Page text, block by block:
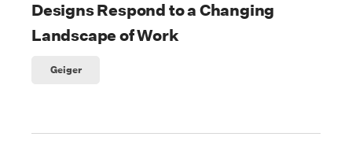
Designs Respond to a Changing
Landscape of Work
Geiger